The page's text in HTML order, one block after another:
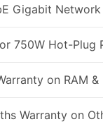
Gigabit
750W Hot-Plug
on RAM
Warranty on